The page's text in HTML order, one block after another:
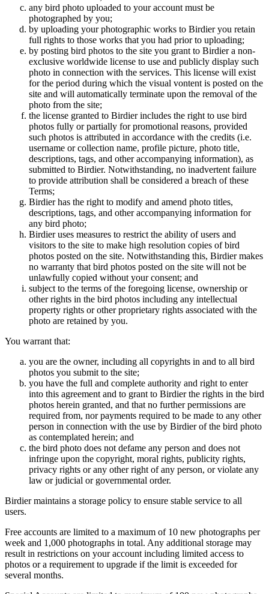
any bird photo uploaded to your account must be
photographed by you;
by uploading your photographic works to Birdier you retain
full rights to those works that you had prior to uploading;
by posting bird photos to the site you grant to Birdier a non-
exclusive worldwide license to use and publicly display such
photo in connection with the services. This license will exist
for the period during which the visual vontent is posted on the
site and will automatically terminate upon the removal of the
photo from the site;
the license granted to Birdier includes the right to use bird
photos fully or partially for promotional reasons, provided
such photos is attributed in accordance with the credits (i.e.
username or collection name, profile picture, photo title,
descriptions, tags, and other accompanying information), as
submitted to Birdier. Notwithstanding, no inadvertent failure
to provide attribution shall be considered a breach of these
Terms;
Birdier has the right to modify and amend photo titles,
descriptions, tags, and other accompanying information for
any bird photo;
Birdier uses measures to restrict the ability of users and
visitors to the site to make high resolution copies of bird
photos posted on the site. Notwithstanding this, Birdier makes
no warranty that bird photos posted on the site will not be
unlawfully copied without your consent; and
subject to the terms of the foregoing license, ownership or
other rights in the bird photos including any intellectual
property rights or other proprietary rights associated with the
photo are retained by you.
You warrant that:
you are the owner, including all copyrights in and to all bird
photos you submit to the site;
you have the full and complete authority and right to enter
into this agreement and to grant to Birdier the rights in the bird
photos herein granted, and that no further permissions are
required from, nor payments required to be made to any other
person in connection with the use by Birdier of the bird photo
as contemplated herein; and
the bird photo does not defame any person and does not
infringe upon the copyright, moral rights, publicity rights,
privacy rights or any other right of any person, or violate any
law or judicial or governmental order.
Birdier maintains a storage policy to ensure stable service to all
users.
Free accounts are limited to a maximum of 10 new photographs per
week and 1,000 photographs in total. Any additional storage may
result in restrictions on your account including limited access to
photos or a requirement to upgrade if the limit is exceeded for
several months.